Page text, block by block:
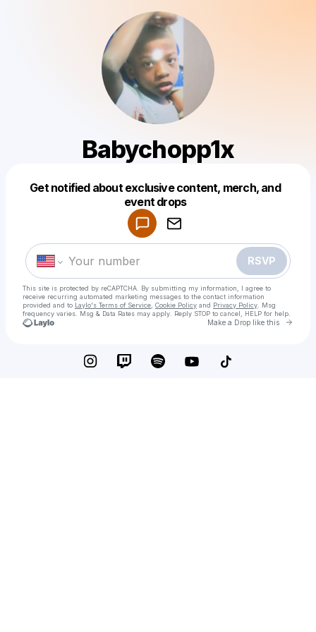
Babychopp1x
Get notified about exclusive content, merch, and
event drops
RSVP
This site is protected by reCAPTCHA. By submitting my information, I agree to
receive recurring automated marketing messages to the contact information
provided and to Laylo's Terms of Service Cookie Policy and Privacy Policy . Msg
frequency varies. Msg & Data Rates may apply. Reply STOP to cancel, HELP for help.
Make a Drop like this Go
Make a drop like this